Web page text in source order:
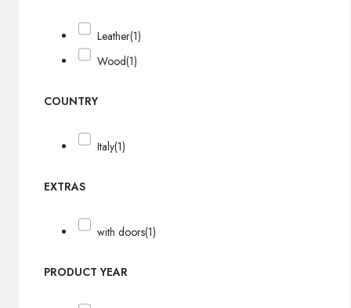
Leather(1)
Wood(1)
COUNTRY
Italy(1)
EXTRAS
with doors(1)
PRODUCT YEAR